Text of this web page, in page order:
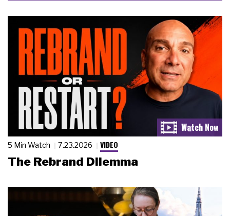
5 Min Watch 7.23.2026 VIDEO
The Rebrand Dilemma